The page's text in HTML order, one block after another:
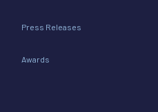
Press Releases
Awards